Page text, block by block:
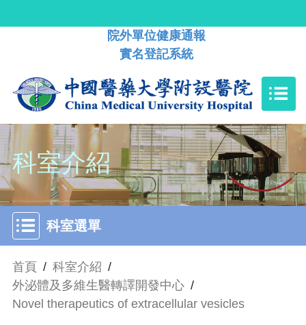
院外單位健康通報
實名登記系統
科室介紹
科室選單
首頁 / 科室介紹 /
外泌體及多維生醫轉譯開發中心 /
Novel therapeutics of extracellular vesicles